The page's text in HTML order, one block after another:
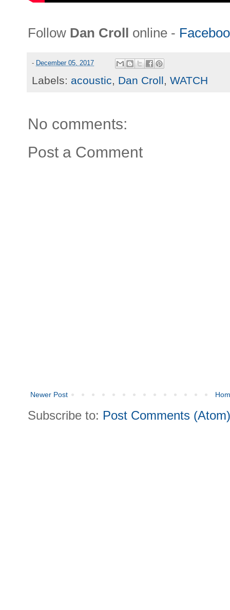
Follow Dan Croll online -
- December 05, 2017
Labels: acoustic, Dan Croll, WATCH
No comments:
Post a Comment
Newer Post
Subscribe to: Post Comments (Atom)